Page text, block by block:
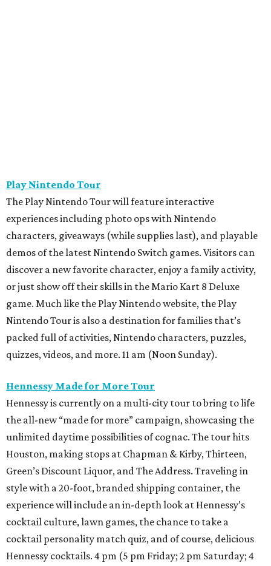
Play Nintendo Tour
The Play Nintendo Tour will feature interactive
experiences including photo ops with Nintendo
characters, giveaways (while supplies last), and playable
demos of the latest Nintendo Switch games. Visitors can
discover a new favorite character, enjoy a family activity,
or just show off their skills in the Mario Kart 8 Deluxe
game. Much like the Play Nintendo website, the Play
Nintendo Tour is also a destination for families that’s
packed full of activities, Nintendo characters, puzzles,
quizzes, videos, and more. 11 am (Noon Sunday).
Hennessy Made for More Tour
Hennessy is currently on a multi-city tour to bring to life
the all-new “made for more” campaign, showcasing the
unlimited daytime possibilities of cognac. The tour hits
Houston, making stops at Chapman & Kirby, Thirteen,
Green’s Discount Liquor, and The Address. Traveling in
style with a 20-foot, branded shipping container, the
experience will include an in-depth look at Hennessy’s
cocktail culture, lawn games, the chance to take a
cocktail personality match quiz, and of course, delicious
Hennessy cocktails. 4 pm (5 pm Friday; 2 pm Saturday; 4